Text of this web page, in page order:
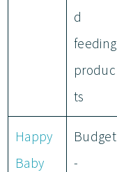
d
feeding
produc
ts
Happy
Baby
Budget
-